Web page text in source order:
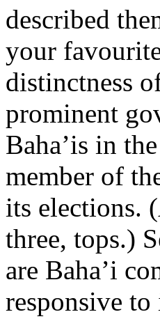
described
your
distinctness
prominent
Baha’is in
member of
its elections.
three, tops.)
are Baha’i
responsive